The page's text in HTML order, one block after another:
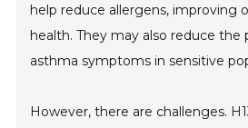
help reduce allergens, improving
health. They may also reduce the
asthma symptoms in sensitive
However, there are challenges.